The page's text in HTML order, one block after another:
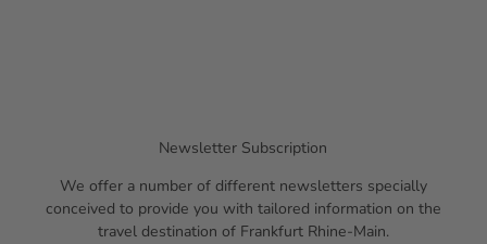
Newsletter Subscription
We offer a number of different newsletters specially
conceived to provide you with tailored information on the
travel destination of Frankfurt Rhine-Main.